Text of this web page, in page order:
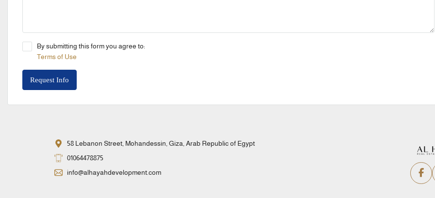
By submitting this form you agree to:
Terms of Use
Request Info
58 Lebanon Street, Mohandessin, Giza, Arab Republic of Egypt
01064478875
info@alhayahdevelopment.com